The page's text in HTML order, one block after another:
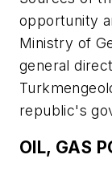
opportunity
Ministry of
general
republic's
OIL, GAS